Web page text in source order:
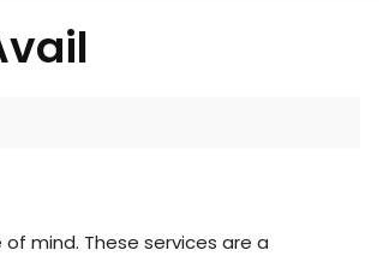
mind. These services are a